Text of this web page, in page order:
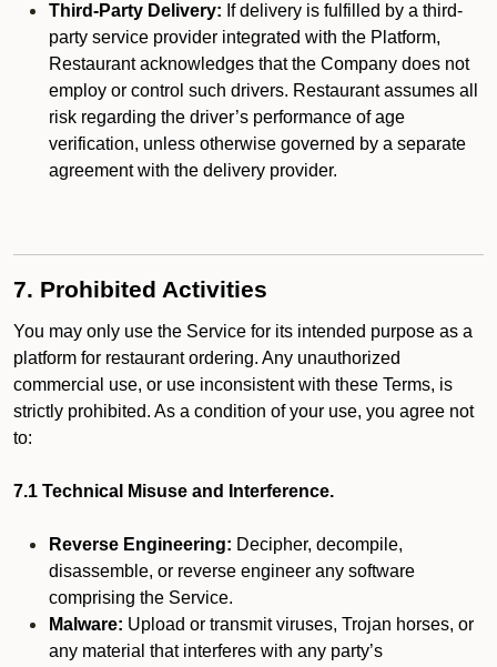
Third-Party Delivery: If delivery is fulfilled by a third-
party service provider integrated with the Platform,
Restaurant acknowledges that the Company does not
employ or control such drivers. Restaurant assumes all
risk regarding the driver’s performance of age
verification, unless otherwise governed by a separate
agreement with the delivery provider.
7. Prohibited Activities
You may only use the Service for its intended purpose as a
platform for restaurant ordering. Any unauthorized
commercial use, or use inconsistent with these Terms, is
strictly prohibited. As a condition of your use, you agree not
to:
7.1 Technical Misuse and Interference.
Reverse Engineering: Decipher, decompile,
disassemble, or reverse engineer any software
comprising the Service.
Malware: Upload or transmit viruses, Trojan horses, or
any material that interferes with any party’s